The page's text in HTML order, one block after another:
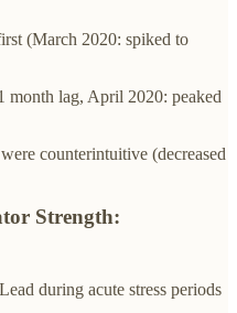
(March 2020: spiked to
lag, April 2020: peaked
were counterintuitive (decreased
Strength:
during acute stress periods